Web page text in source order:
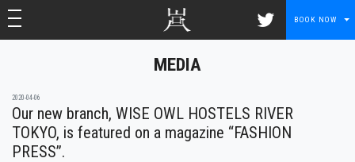
toggle navigation
toggle navigation BOOK NOW
MEDIA
2020-04-06
Our new branch, WISE OWL HOSTELS RIVER
TOKYO, is featured on a magazine “FASHION
PRESS”.